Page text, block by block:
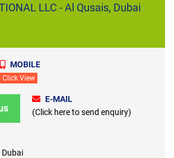
LLC - Al Qusais, Dubai
MOBILE
Click View
E-MAIL
(Click here to send enquiry)
Dubai